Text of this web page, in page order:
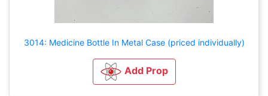
3014: Medicine Bottle In Metal Case (priced individually)
Add Prop